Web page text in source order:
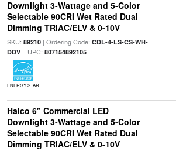
Downlight 3-Wattage and 5-Color
Selectable 90CRI Wet Rated Dual
Dimming TRIAC/ELV & 0-10V
SKU: 89210| Ordering Code: CDL-4-LS-CS-WH-
DDV| UPC: 807154892105
ENERGY STAR
Halco 6" Commercial LED
Downlight 3-Wattage and 5-Color
Selectable 90CRI Wet Rated Dual
Dimming TRIAC/ELV & 0-10V